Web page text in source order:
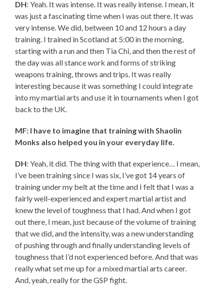
DH: Yeah. It was intense. It was really intense. I mean, it
was just a fascinating time when I was out there. It was
very intense. We did, between 10 and 12 hours a day
training. I trained in Scotland at 5:00 in the morning,
starting with a run and then Tia Chi, and then the rest of
the day was all stance work and forms of striking
weapons training, throws and trips. It was really
interesting because it was something I could integrate
into my martial arts and use it in tournaments when I got
back to the UK.
MF: I have to imagine that training with Shaolin
Monks also helped you in your everyday life.
DH: Yeah, it did. The thing with that experience… I mean,
I’ve been training since I was six, I’ve got 14 years of
training under my belt at the time and I felt that I was a
fairly well-experienced and expert martial artist and
knew the level of toughness that I had. And when I got
out there, I mean, just because of the volume of training
that we did, and the intensity, was a new understanding
of pushing through and finally understanding levels of
toughness that I’d not experienced before. And that was
really what set me up for a mixed martial arts career.
And, yeah, really for the GSP fight.